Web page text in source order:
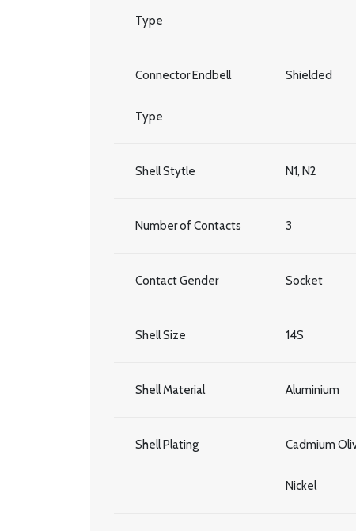
Type
Connector Endbell
Type
Shielded
Shell Stytle N1, N2
Number of Contacts 3
Contact Gender Socket
Shell Size 14S
Shell Material Aluminium
Shell Plating Cadmium
Nickel